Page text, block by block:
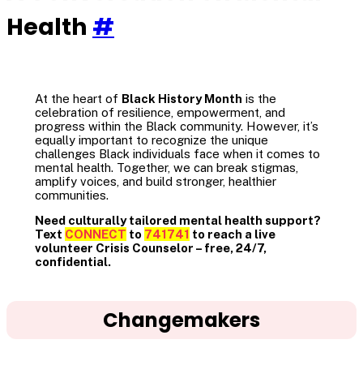
Health #
At the heart of Black History Month is the
celebration of resilience, empowerment, and
progress within the Black community. However, it’s
equally important to recognize the unique
challenges Black individuals face when it comes to
mental health. Together, we can break stigmas,
amplify voices, and build stronger, healthier
communities.
Need culturally tailored mental health support?
Text CONNECT to 741741 to reach a live
volunteer Crisis Counselor – free, 24/7,
confidential.
Changemakers